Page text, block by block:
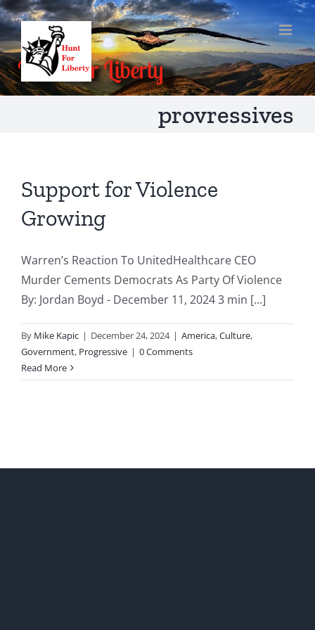
Skip
to
content
provressives
Support for Violence
Growing
Warren’s Reaction To UnitedHealthcare CEO
Murder Cements Democrats As Party Of Violence
By: Jordan Boyd - December 11, 2024 3 min [...]
By Mike Kapic | December 24, 2024 | America,Culture,
Government, Progressive | 0 Comments
Read More